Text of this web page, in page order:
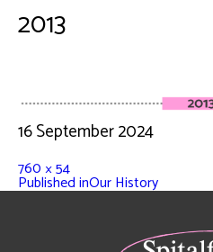
2013
16 September 2024
760 × 54
Published inOur History